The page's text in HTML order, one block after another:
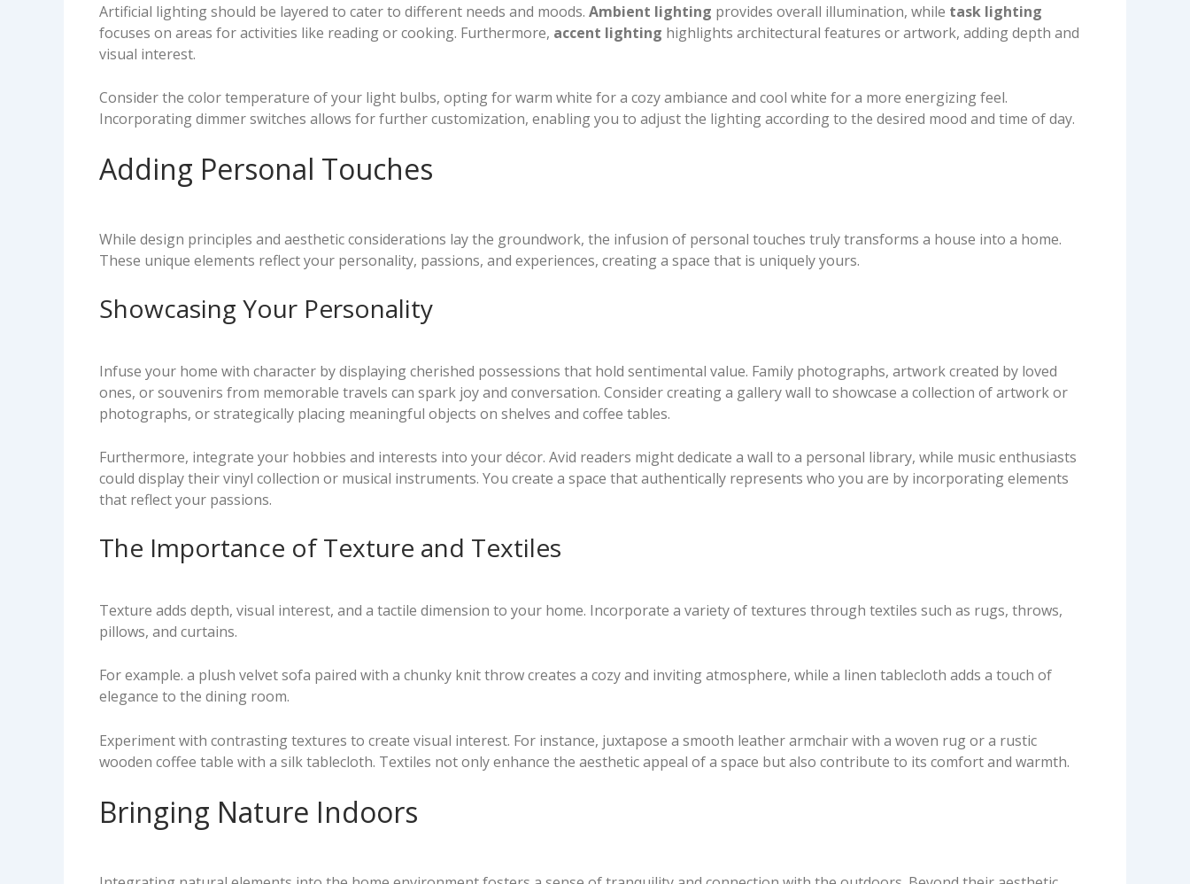
Artificial lighting should be layered to cater to different needs and moods. Ambient lighting provides overall illumination, while task lighting
focuses on areas for activities like reading or cooking. Furthermore, accent lighting highlights architectural features or artwork, adding depth and
visual interest.
Consider the color temperature of your light bulbs, opting for warm white for a cozy ambiance and cool white for a more energizing feel.
Incorporating dimmer switches allows for further customization, enabling you to adjust the lighting according to the desired mood and time of day.
Adding Personal Touches
While design principles and aesthetic considerations lay the groundwork, the infusion of personal touches truly transforms a house into a home.
These unique elements reflect your personality, passions, and experiences, creating a space that is uniquely yours.
Showcasing Your Personality
Infuse your home with character by displaying cherished possessions that hold sentimental value. Family photographs, artwork created by loved
ones, or souvenirs from memorable travels can spark joy and conversation. Consider creating a gallery wall to showcase a collection of artwork or
photographs, or strategically placing meaningful objects on shelves and coffee tables.
Furthermore, integrate your hobbies and interests into your décor. Avid readers might dedicate a wall to a personal library, while music enthusiasts
could display their vinyl collection or musical instruments. You create a space that authentically represents who you are by incorporating elements
that reflect your passions.
The Importance of Texture and Textiles
Texture adds depth, visual interest, and a tactile dimension to your home. Incorporate a variety of textures through textiles such as rugs, throws,
pillows, and curtains.
For example. a plush velvet sofa paired with a chunky knit throw creates a cozy and inviting atmosphere, while a linen tablecloth adds a touch of
elegance to the dining room.
Experiment with contrasting textures to create visual interest. For instance, juxtapose a smooth leather armchair with a woven rug or a rustic
wooden coffee table with a silk tablecloth. Textiles not only enhance the aesthetic appeal of a space but also contribute to its comfort and warmth.
Bringing Nature Indoors